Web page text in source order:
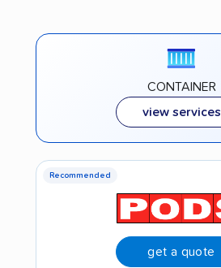
CONTAINER
view services
Recommended
get a quote